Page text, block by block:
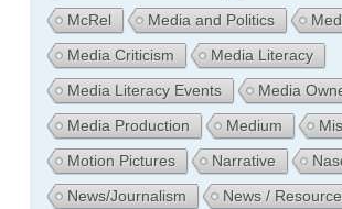
McRel
Media and Politics
Media Criticism
Media Literacy
Media Literacy Events
Media
Media Production
Medium
Motion Pictures
Narrative
News/Journalism
News /